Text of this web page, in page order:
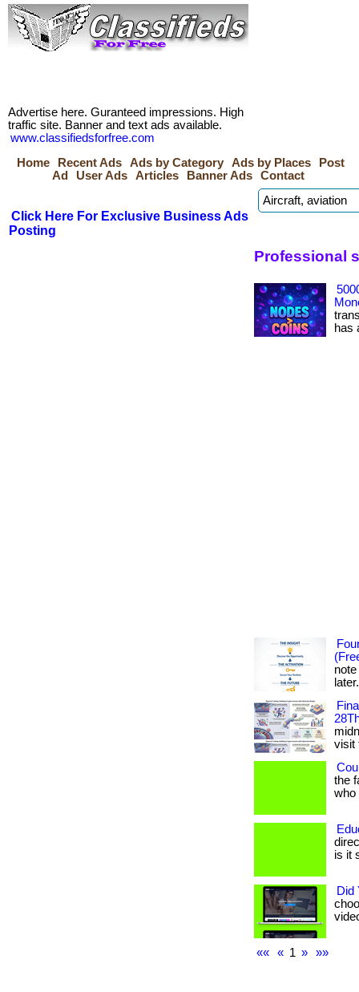
Advertise here. Guranteed impressions. High
traffic site. Banner and text ads available.
www.classifiedsforfree.com
Home
Recent Ads Ads by Category Ads by Places
Post
Ad
User Ads Articles Banner Ads Contact
Click Here For Exclusive Business Ads
Posting
Professional
has
visit
the
who
is it
Did
«« « 1 » »»